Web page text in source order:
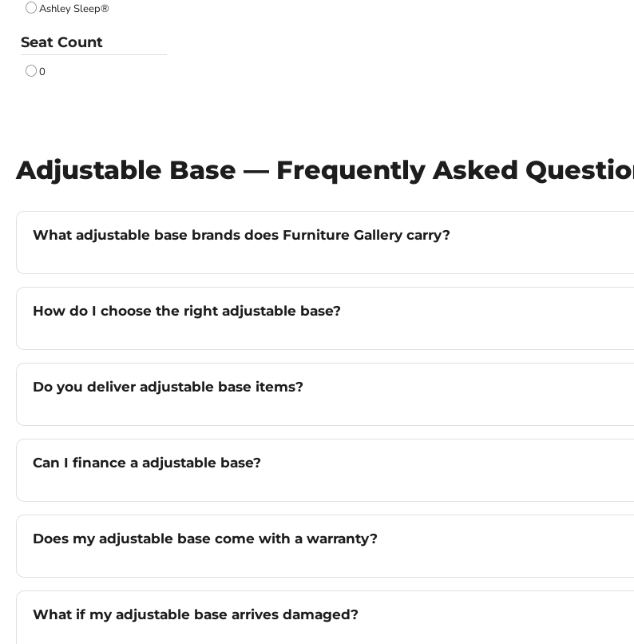
Ashley Sleep®
Seat Count
0
Adjustable Base — Frequently Asked
What adjustable base brands does Furniture Gallery carry?
How do I choose the right adjustable base?
Do you deliver adjustable base items?
Can I finance a adjustable base?
Does my adjustable base come with a warranty?
What if my adjustable base arrives damaged?